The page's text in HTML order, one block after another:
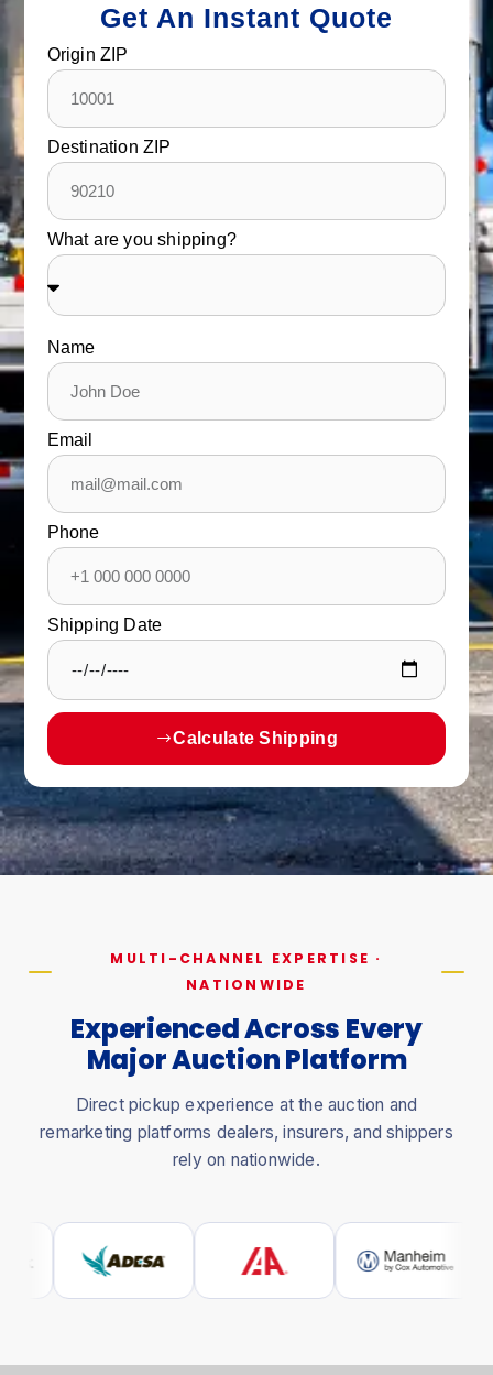
Get An Instant Quote
Origin ZIP
Destination ZIP
What are you shipping?
Name
Email
Phone
Shipping Date
Calculate Shipping
MULTI-CHANNEL EXPERTISE ·
NATIONWIDE
Experienced Across Every
Major Auction Platform
Direct pickup experience at the auction and
remarketing platforms dealers, insurers, and shippers
rely on nationwide.